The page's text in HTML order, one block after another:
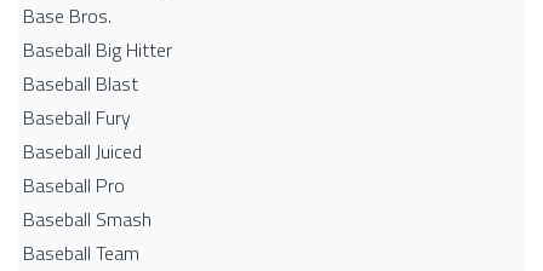
Base Bros.
Baseball Big Hitter
Baseball Blast
Baseball Fury
Baseball Juiced
Baseball Pro
Baseball Smash
Baseball Team